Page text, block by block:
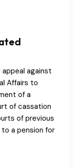
against
Affairs to
of a
of cassation
of previous
a pension for